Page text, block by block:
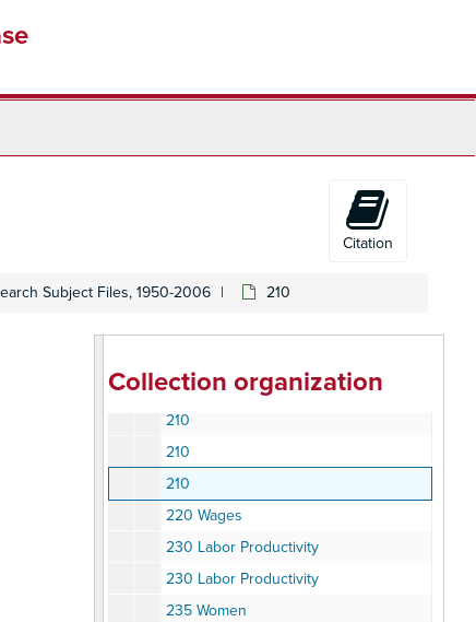
Citation
Subject Files, 1950-2006 210
Collection organization
200
210
210
210
210
210
220 Wages
230 Labor Productivity
230 Labor Productivity
235 Women